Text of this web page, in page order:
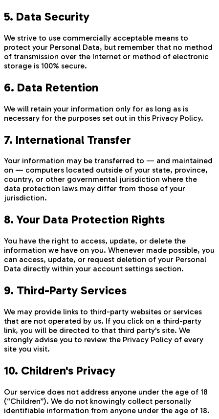
5. Data Security
We strive to use commercially acceptable means to
protect your Personal Data, but remember that no method
of transmission over the Internet or method of electronic
storage is 100% secure.
6. Data Retention
We will retain your information only for as long as is
necessary for the purposes set out in this Privacy Policy.
7. International Transfer
Your information may be transferred to — and maintained
on — computers located outside of your state, province,
country, or other governmental jurisdiction where the
data protection laws may differ from those of your
jurisdiction.
8. Your Data Protection Rights
You have the right to access, update, or delete the
information we have on you. Whenever made possible, you
can access, update, or request deletion of your Personal
Data directly within your account settings section.
9. Third-Party Services
We may provide links to third-party websites or services
that are not operated by us. If you click on a third-party
link, you will be directed to that third party's site. We
strongly advise you to review the Privacy Policy of every
site you visit.
10. Children's Privacy
Our service does not address anyone under the age of 18
(“Children”). We do not knowingly collect personally
identifiable information from anyone under the age of 18.